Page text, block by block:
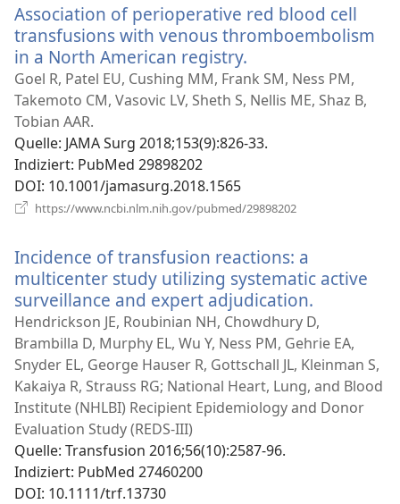
Association of perioperative red blood cell
transfusions with venous thromboembolism
in a North American registry.
neues
Fenster)
Goel R, Patel EU, Cushing MM, Frank SM, Ness PM,
Takemoto CM, Vasovic LV, Sheth S, Nellis ME, Shaz B,
Tobian AAR.
Quelle‎: JAMA Surg 2018;153(9):826-33.
Indiziert‎: PubMed 29898202
DOI‎: 10.1001/jamasurg.2018.1565
https://www.ncbi.nlm.nih.gov/pubmed/29898202
Incidence of transfusion reactions: a
multicenter study utilizing systematic active
surveillance and expert adjudication.
neues
Fenster)
Hendrickson JE, Roubinian NH, Chowdhury D,
Brambilla D, Murphy EL, Wu Y, Ness PM, Gehrie EA,
Snyder EL, George Hauser R, Gottschall JL, Kleinman S,
Kakaiya R, Strauss RG; National Heart, Lung, and Blood
Institute (NHLBI) Recipient Epidemiology and Donor
Evaluation Study (REDS-III)
Quelle‎: Transfusion 2016;56(10):2587-96.
Indiziert‎: PubMed 27460200
DOI‎: 10.1111/trf.13730